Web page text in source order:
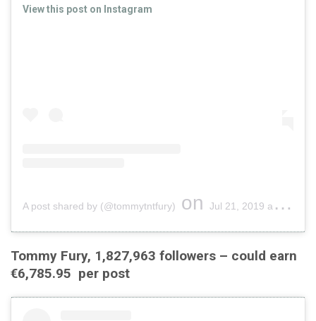
View this post on Instagram
A post shared by (@tommytntfury) on Jul 21, 2019 at 9:49am PDT
Tommy Fury, 1,827,963 followers – could earn
€6,785.95 per post